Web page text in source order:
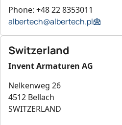
Phone: +48 22 8353011
albertech@albertech.pl
Switzerland
Invent Armaturen AG
Nelkenweg 26
4512 Bellach
SWITZERLAND